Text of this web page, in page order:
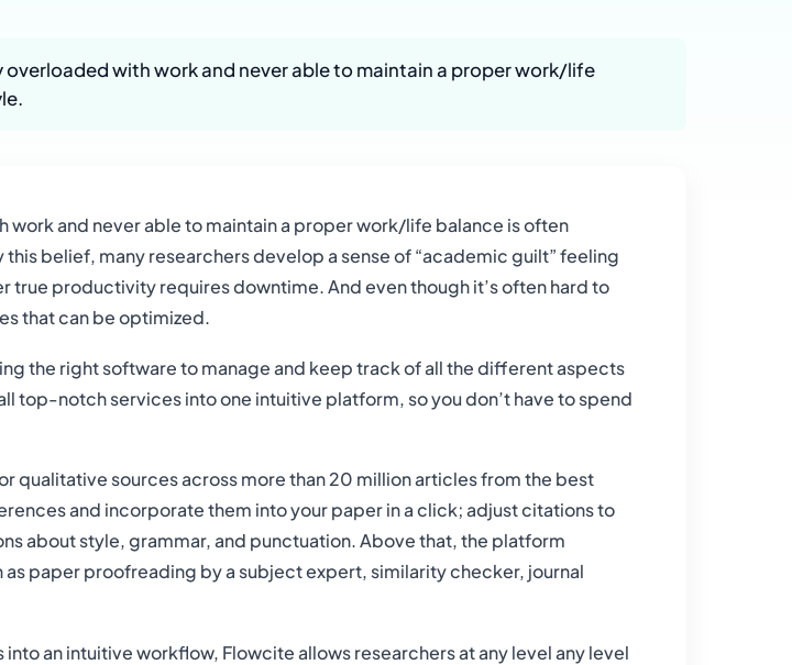
with work and never able to maintain a proper work/life
and never able to maintain a proper work/life balance is often
belief, many researchers develop a sense of “academic guilt” feeling
productivity requires downtime. And even though it’s often hard to
that can be optimized.
the right software to manage and keep track of all the different aspects
top-notch services into one intuitive platform, so you don’t have to spend
qualitative sources across more than 20 million articles from the best
and incorporate them into your paper in a click; adjust citations to
about style, grammar, and punctuation. Above that, the platform
paper proofreading by a subject expert, similarity checker, journal
an intuitive workflow, Flowcite allows researchers at any level any level